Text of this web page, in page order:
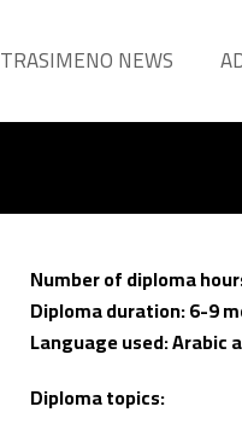
TRASIMENO NEWS
Number of diploma
Diploma duration: 6-9
Language used: Arabic
Diploma topics: